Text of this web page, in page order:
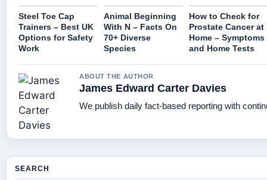
Steel Toe Cap
Trainers – Best UK
Options for Safety
Work
Animal Beginning
With N – Facts On
70+ Diverse
Species
How to Check for
Prostate Cancer at
Home – Symptoms
and Home Tests
ABOUT THE AUTHOR
James Edward Carter Davies
We publish daily fact-based reporting with
SEARCH